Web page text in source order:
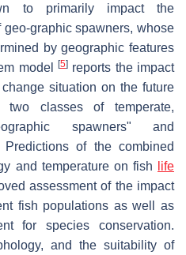
to primarily impact the
graphic spawners, whose
by geographic features
model [5] reports the impact
situation on the future
classes of temperate,
spawners" and
Predictions of the combined
and temperature on fish
life
assessment of the impact
fish populations as well as
for species conservation.
and the suitability of